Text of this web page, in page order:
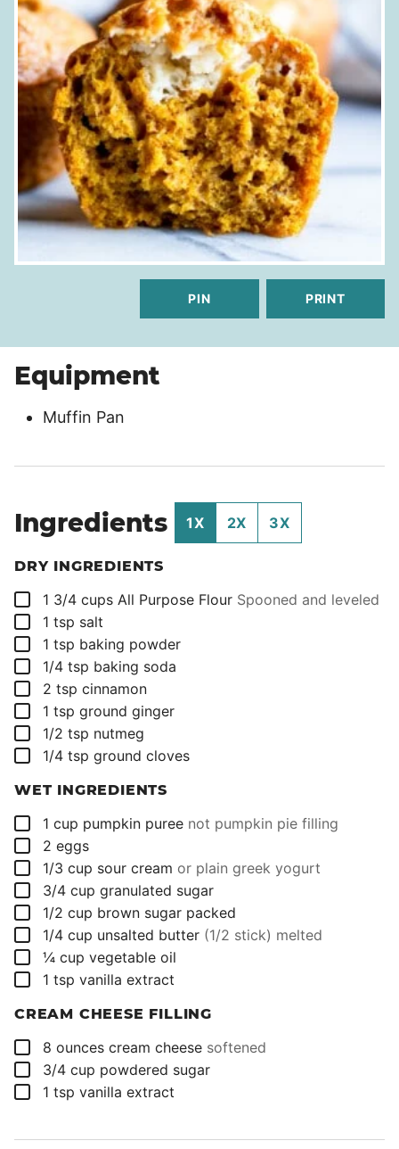
PIN PRINT
Equipment
Muffin Pan
Ingredients 1X 2X 3X
DRY INGREDIENTS
▢
1 3/4 cups All Purpose Flour Spooned and leveled
▢
1 tsp salt
▢
1 tsp baking powder
▢
1/4 tsp baking soda
▢
2 tsp cinnamon
▢
1 tsp ground ginger
▢
1/2 tsp nutmeg
▢
1/4 tsp ground cloves
WET INGREDIENTS
▢
1 cup pumpkin puree not pumpkin pie filling
▢
2 eggs
▢
1/3 cup sour cream or plain greek yogurt
▢
3/4 cup granulated sugar
▢
1/2 cup brown sugar packed
▢
1/4 cup unsalted butter (1/2 stick) melted
▢
¼ cup vegetable oil
▢
1 tsp vanilla extract
CREAM CHEESE FILLING
▢
8 ounces cream cheese softened
▢
3/4 cup powdered sugar
▢
1 tsp vanilla extract